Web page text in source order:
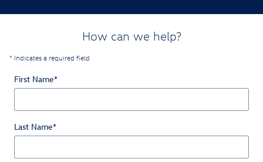
How can we help?
* Indicates a required field
First Name*
Last Name*